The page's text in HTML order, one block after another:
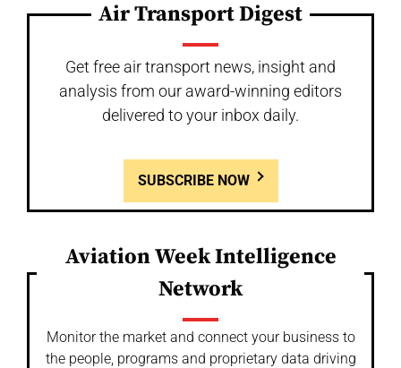
Air Transport Digest
Get free air transport news, insight and
analysis from our award-winning editors
delivered to your inbox daily.
SUBSCRIBE NOW
Aviation Week Intelligence
Network
Monitor the market and connect your business to
the people, programs and proprietary data driving